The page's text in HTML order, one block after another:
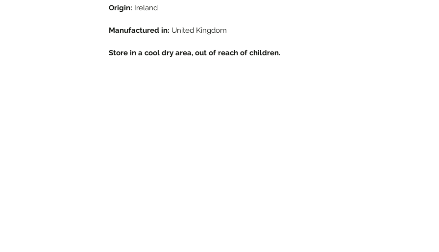
Origin: Ireland
Manufactured in: United Kingdom
Store in a cool dry area, out of reach of children.